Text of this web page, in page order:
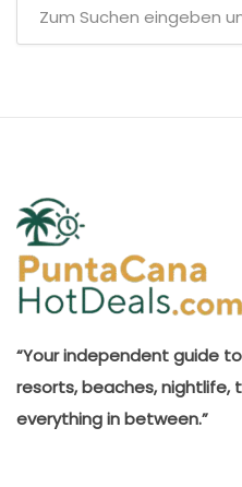
“Your independent guide
resorts, beaches, nightlife,
everything in between.”